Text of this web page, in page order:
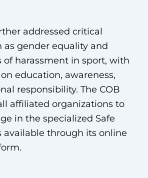
addressed critical
as gender equality and
of harassment in sport, with
education, awareness,
responsibility. The COB
affiliated organizations to
in the specialized Safe
available through its online